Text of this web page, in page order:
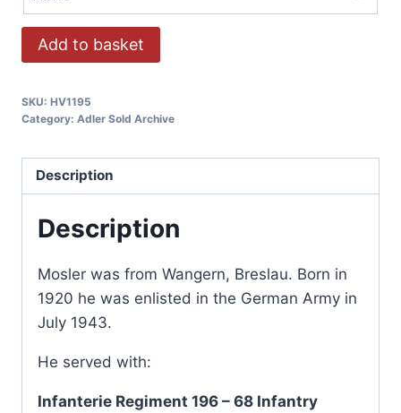
Add to basket
SKU: HV1195
Category: Adler Sold Archive
Description
Description
Mosler was from Wangern, Breslau. Born in
1920 he was enlisted in the German Army in
July 1943.
He served with:
Infanterie Regiment 196 – 68 Infantry